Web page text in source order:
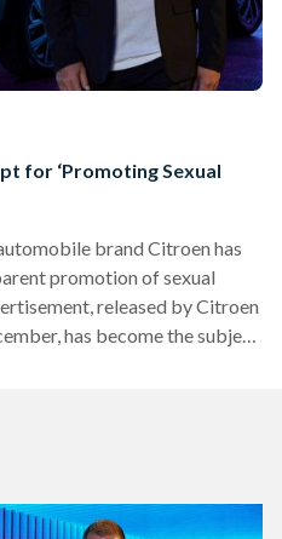
for ‘Promoting Sexual
brand Citroen has
promotion of sexual
released by Citroen
has become the subject
the vehicle before